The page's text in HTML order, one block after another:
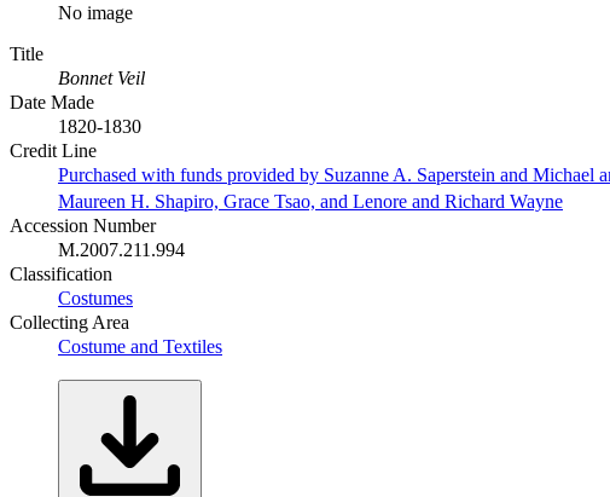
No image
Title
Bonnet Veil
Date Made
1820-1830
Credit Line
Purchased with funds provided by Suzanne A. Saperstein and
Maureen H. Shapiro, Grace Tsao, and Lenore and Richard Wayne
Accession Number
M.2007.211.994
Classification
Costumes
Collecting Area
Costume and Textiles